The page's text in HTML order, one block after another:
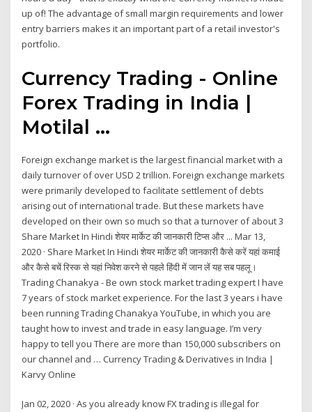
up of! The advantage of small margin requirements and lower
entry barriers makes it an important part of a retail investor's
portfolio.
Currency Trading - Online
Forex Trading in India |
Motilal ...
Foreign exchange market is the largest financial market with a
daily turnover of over USD 2 trillion. Foreign exchange markets
were primarily developed to facilitate settlement of debts
arising out of international trade. But these markets have
developed on their own so much so that a turnover of about 3
Share Market In Hindi शेयर मार्केट की जानकारी टिप्स और ... Mar 13,
2020 · Share Market In Hindi शेयर मार्केट की जानकारी कैसे करें यहां कमाई
और कैसे बचें रिस्क से यहां निवेश करने से पहले हिंदी में जान लें यह सब पहलू।
Trading Chanakya - Be own stock market trading expert I have
7 years of stock market experience. For the last 3 years i have
been running Trading Chanakya YouTube, in which you are
taught how to invest and trade in easy language. I’m very
happy to tell you There are more than 150,000 subscribers on
our channel and … Currency Trading & Derivatives in India |
Karvy Online
Jan 02, 2020 · As you already know FX trading is illegal for